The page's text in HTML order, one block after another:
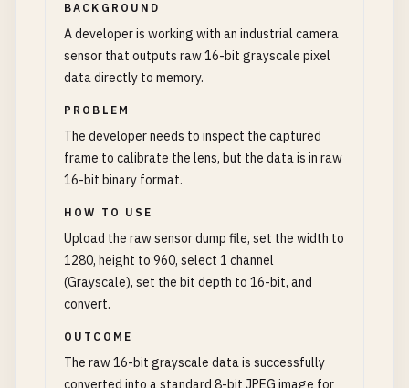
BACKGROUND
A developer is working with an industrial camera
sensor that outputs raw 16-bit grayscale pixel
data directly to memory.
PROBLEM
The developer needs to inspect the captured
frame to calibrate the lens, but the data is in raw
16-bit binary format.
HOW TO USE
Upload the raw sensor dump file, set the width to
1280, height to 960, select 1 channel
(Grayscale), set the bit depth to 16-bit, and
convert.
OUTCOME
The raw 16-bit grayscale data is successfully
converted into a standard 8-bit JPEG image for